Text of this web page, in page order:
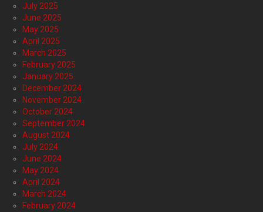
July 2025
June 2025
May 2025
April 2025
March 2025
February 2025
January 2025
December 2024
November 2024
October 2024
September 2024
August 2024
July 2024
June 2024
May 2024
April 2024
March 2024
February 2024